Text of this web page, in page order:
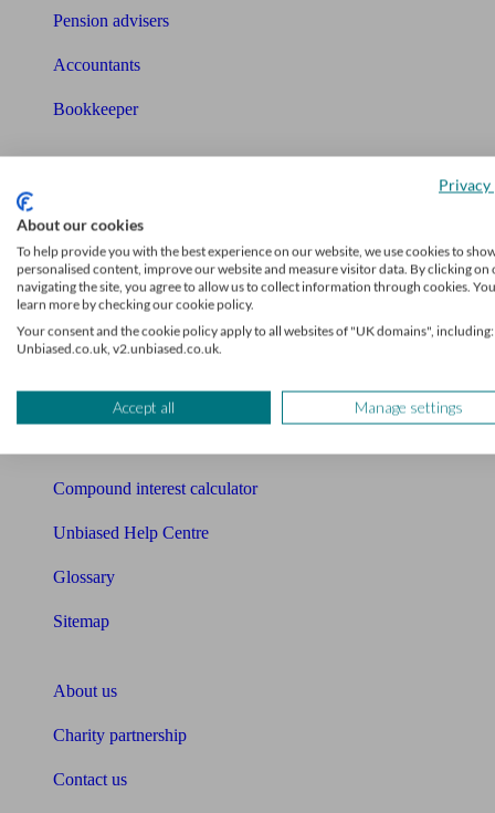
Pension advisers
Accountants
Bookkeeper
Free pension guide
Mortgage calculator
Mortgage checklist
Free mortgage guide
Cost of advice
Compound interest calculator
Unbiased Help Centre
Glossary
Sitemap
About us
Charity partnership
Contact us
About our cookies
To help provide you with the best experience on our website, we use cookies to
personalised content, improve our website and measure visitor data. By clicking on
navigating the site, you agree to allow us to collect information through cookies.
learn more by checking our cookie policy.
Your consent and the cookie policy apply to all websites of "UK domains", including:
Unbiased.co.uk, v2.unbiased.co.uk.
Accept all Manage settings